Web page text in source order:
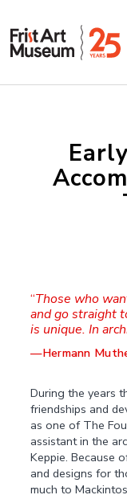
Those who
and go straight
is unique. In
—Hermann
During the years
friendships and
as one of The
assistant in the
Keppie. Because
and designs for
much to